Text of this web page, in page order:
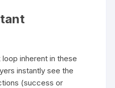
inherent in these
instantly see the
(success or